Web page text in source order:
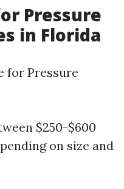
Pressure
in Florida
for Pressure
$250-$600
on size and